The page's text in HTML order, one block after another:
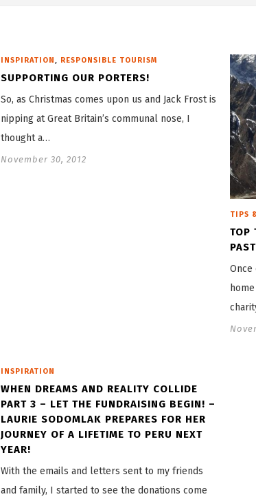
INSPIRATION, RESPONSIBLE TOURISM
SUPPORTING OUR PORTERS!
So, as Christmas comes upon us and Jack Frost is
nipping at Great Britain’s communal nose, I
thought a…
November 30, 2012
TIPS
TOP
Once
INSPIRATION
WHEN DREAMS AND REALITY COLLIDE
PART 3 – LET THE FUNDRAISING BEGIN! –
LAURIE SODOMLAK PREPARES FOR HER
JOURNEY OF A LIFETIME TO PERU NEXT
YEAR!
With the emails and letters sent to my friends
and family, I started to see the donations come